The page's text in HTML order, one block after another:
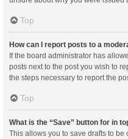
Top
How can I report posts to a
If the board administrator has
posts next to the post you wish to
the steps necessary to report the
Top
What is the “Save” button for in
This allows you to save drafts to be